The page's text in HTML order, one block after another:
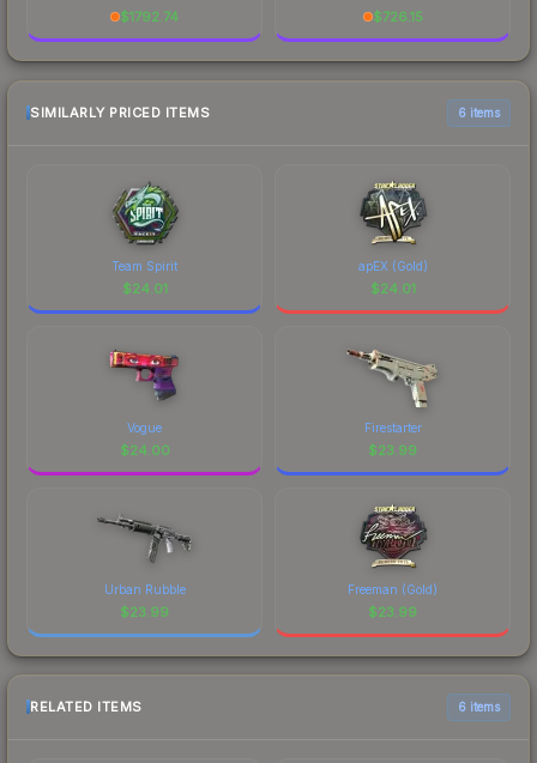
$1792.74
$726.15
SIMILARLY PRICED ITEMS 6 items
Team Spirit
$24.01
apEX (Gold)
$24.01
Vogue
$24.00
Firestarter
$23.99
Urban Rubble
$23.99
Freeman (Gold)
$23.99
RELATED ITEMS 6 items